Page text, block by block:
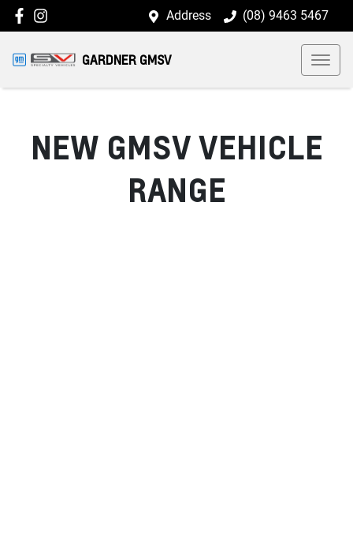
Address (08) 9463 5467
GARDNER GMSV
NEW GMSVVEHICLE
RANGE